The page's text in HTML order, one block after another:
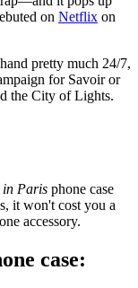
on Netflix on
pretty much 24/7,
for Savoir or
the City of Lights.
in Paris phone case
it won't cost you a
accessory.
case: